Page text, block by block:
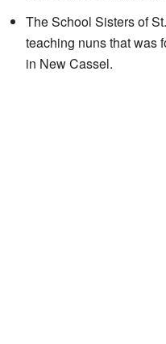
The School Sisters of
teaching nuns that was
in New Cassel.